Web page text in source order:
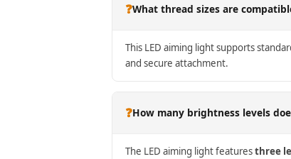
❓What thread sizes are
This LED aiming light supports
and secure attachment.
❓How many brightness levels
The LED aiming light featuresthree